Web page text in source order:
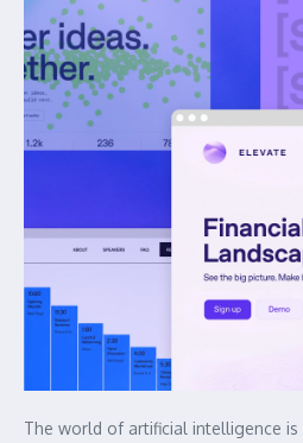
The world of artificial intelligence